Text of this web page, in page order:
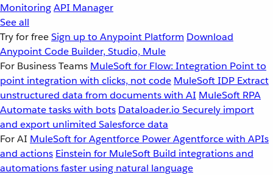
MonitoringAPI Manager
See all
Try for freeSign up to Anypoint Platform Download
Anypoint Code Builder, Studio, Mule
For Business Teams MuleSoft for Flow: Integration Point to
point integration with clicks, not code MuleSoft IDP Extract
unstructured data from documents with AI MuleSoft RPA
Automate tasks with bots Dataloader.io Securely import
and export unlimited Salesforce data
For AI MuleSoft for Agentforce Power Agentforce with APIs
and actions Einstein for MuleSoft Build integrations and
automations faster using natural language